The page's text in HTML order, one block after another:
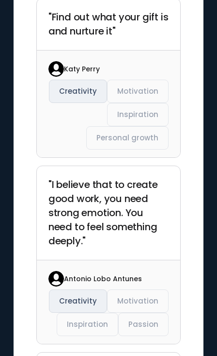
"Find out what your gift is
and nurture it"
Katy Perry
Creativity Motivation
Inspiration
Personal growth
"I believe that to create
good work, you need
strong emotion. You
need to feel something
deeply."
Antonio Lobo Antunes
Creativity Motivation
Inspiration Passion